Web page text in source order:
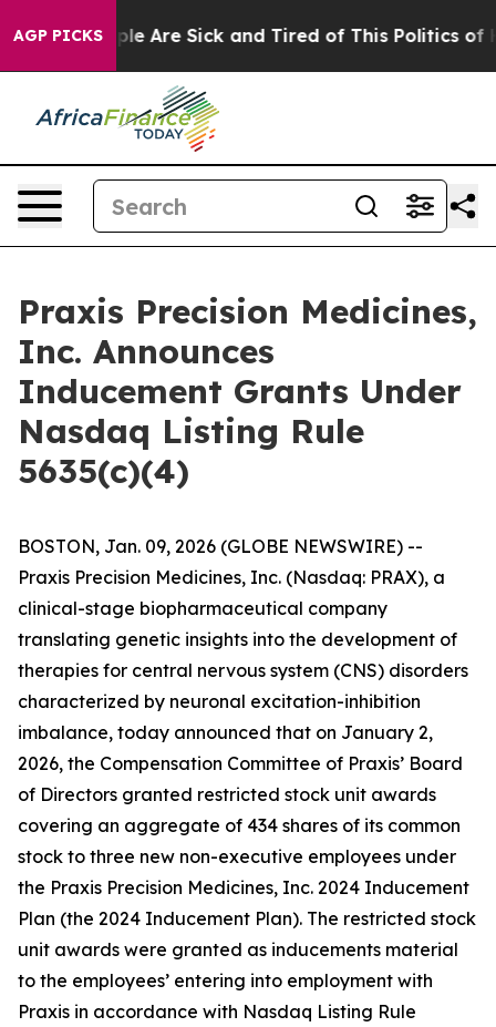
AGP PICKS
“People Are Sick and Tired of This Politics of
Praxis Precision Medicines,
Inc. Announces
Inducement Grants Under
Nasdaq Listing Rule
5635(c)(4)
BOSTON, Jan. 09, 2026 (GLOBE NEWSWIRE) --
Praxis Precision Medicines, Inc. (Nasdaq: PRAX), a
clinical-stage biopharmaceutical company
translating genetic insights into the development of
therapies for central nervous system (CNS) disorders
characterized by neuronal excitation-inhibition
imbalance, today announced that on January 2,
2026, the Compensation Committee of Praxis’ Board
of Directors granted restricted stock unit awards
covering an aggregate of 434 shares of its common
stock to three new non-executive employees under
the Praxis Precision Medicines, Inc. 2024 Inducement
Plan (the 2024 Inducement Plan). The restricted stock
unit awards were granted as inducements material
to the employees’ entering into employment with
Praxis in accordance with Nasdaq Listing Rule